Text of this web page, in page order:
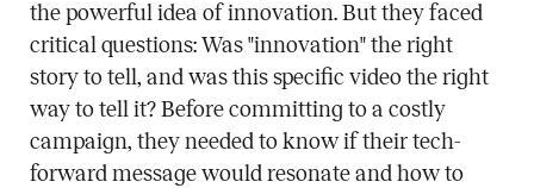
the powerful idea of innovation. But they faced
critical questions: Was "innovation" the right
story to tell, and was this specific video the right
way to tell it? Before committing to a costly
campaign, they needed to know if their tech-
forward message would resonate and how to